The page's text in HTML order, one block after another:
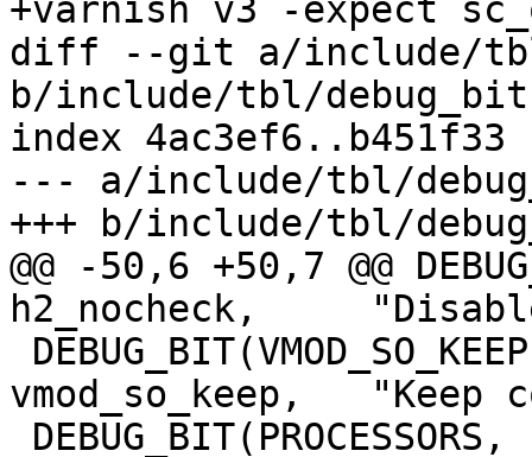
+varnish v3 -expect
diff --git a/include/
b/include/tbl/
index 4ac3ef6..b451f33
--- a/include/tbl/
+++ b/include/tbl/
@@ -50,6 +50,7 @@
h2_nocheck,	"Disable various H2 checks")
vmod_so_keep,	"Keep copied VMOD libraries")